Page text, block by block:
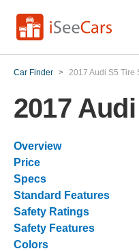
Car Finder > 2017 Audi S5 Tire
2017
Overview
Price
Specs
Standard Features
Safety Ratings
Safety Features
Colors